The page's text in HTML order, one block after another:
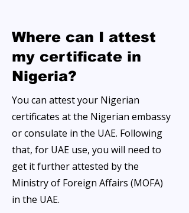
Where can I attest
my certificate in
Nigeria?
You can attest your Nigerian
certificates at the Nigerian embassy
or consulate in the UAE. Following
that, for UAE use, you will need to
get it further attested by the
Ministry of Foreign Affairs (MOFA)
in the UAE.